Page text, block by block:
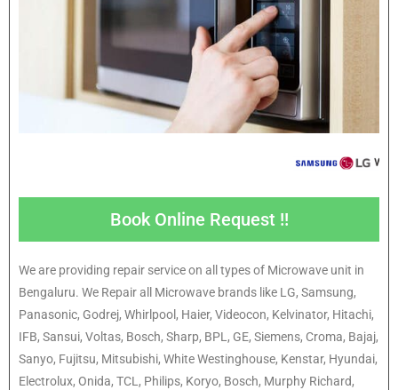
Book Online Request !!
We are providing repair service on all types of Microwave unit in
Bengaluru. We Repair all Microwave brands like LG, Samsung,
Panasonic, Godrej, Whirlpool, Haier, Videocon, Kelvinator, Hitachi,
IFB, Sansui, Voltas, Bosch, Sharp, BPL, GE, Siemens, Croma, Bajaj,
Sanyo, Fujitsu, Mitsubishi, White Westinghouse, Kenstar, Hyundai,
Electrolux, Onida, TCL, Philips, Koryo, Bosch, Murphy Richard,